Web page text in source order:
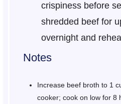
crispiness before
shredded beef for
overnight and
Notes
Increase beef broth to 1
cooker; cook on low for 8